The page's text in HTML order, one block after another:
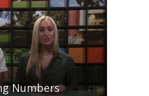
Numbers